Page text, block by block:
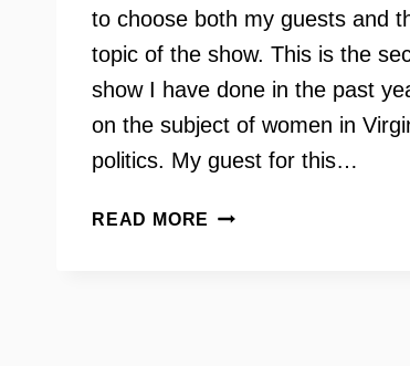
to choose both my guests and
topic of the show. This is the
show I have done in the past
on the subject of women in
politics. My guest for this…
READ MORE THE